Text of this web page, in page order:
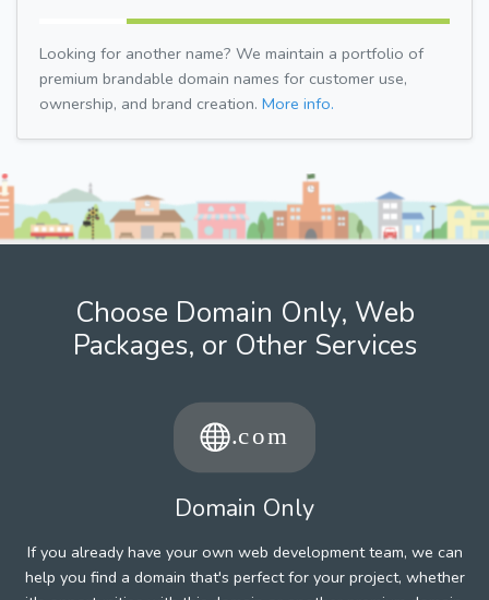
Looking for another name? We maintain a portfolio of
premium brandable domain names for customer use,
ownership, and brand creation. More info.
Choose Domain Only, Web
Packages, or Other Services
Domain Only
If you already have your own web development team, we can
help you find a domain that's perfect for your project, whether